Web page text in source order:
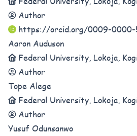
Author
https://orcid.org/0009-
Aaron Auduson
Federal University, Lokoja,
Author
Tope Alege
Federal University, Lokoja,
Author
Yusuf Odunsanwo